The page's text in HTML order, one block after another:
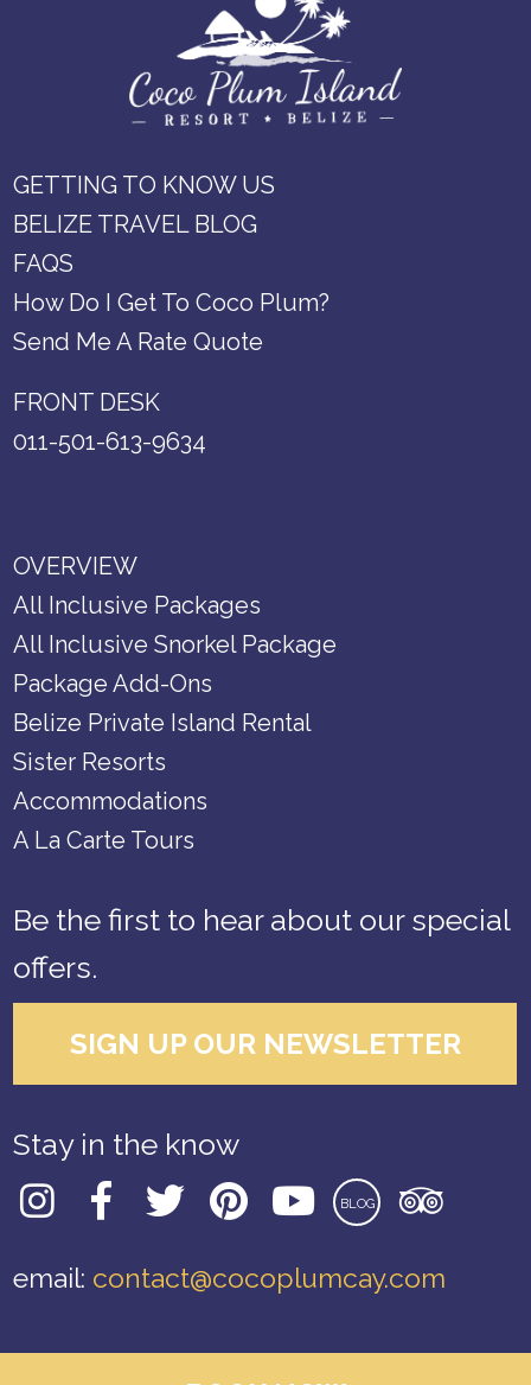
GETTING TO KNOW US
BELIZE TRAVEL BLOG
FAQS
How Do I Get To Coco Plum?
Send Me A Rate Quote
FRONT DESK
011-501-613-9634
OVERVIEW
All Inclusive Packages
All Inclusive Snorkel Package
Package Add-Ons
Belize Private Island Rental
Sister Resorts
Accommodations
A La Carte Tours
Be the first to hear about our special
offers.
SIGN UP OUR NEWSLETTER
Stay in the know
BLOG
email: contact@cocoplumcay.com